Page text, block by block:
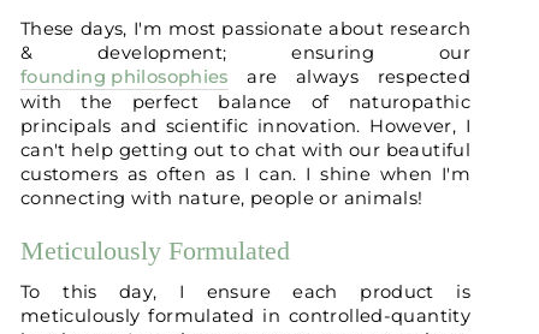
These days, I'm most passionate about research
& development; ensuring our
founding philosophies are always respected
with the perfect balance of naturopathic
principals and scientific innovation. However, I
can't help getting out to chat with our beautiful
customers as often as I can. I shine when I'm
connecting with nature, people or animals!
Meticulously Formulated
To this day, I ensure each product is
meticulously formulated in controlled-quantity